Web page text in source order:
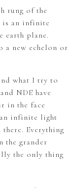
rung of the
is an infinite
earth plane.
a new echelon or
what I try to
NDE have
in the face
infinite light
Everything
the grander
the only thing